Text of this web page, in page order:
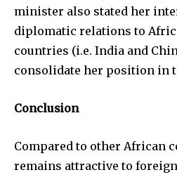
minister also stated her
diplomatic relations to
countries (i.e. India and
consolidate her position in
Conclusion
Compared to other African
remains attractive to